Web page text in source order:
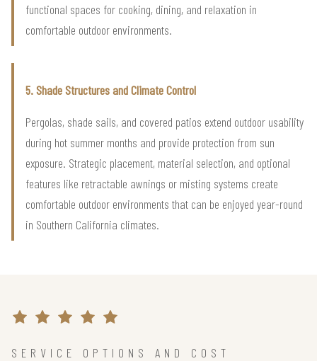
functional spaces for cooking, dining, and relaxation in
comfortable outdoor environments.
5. Shade Structures and Climate Control
Pergolas, shade sails, and covered patios extend outdoor usability
during hot summer months and provide protection from sun
exposure. Strategic placement, material selection, and optional
features like retractable awnings or misting systems create
comfortable outdoor environments that can be enjoyed year-round
in Southern California climates.
SERVICE OPTIONS AND COST